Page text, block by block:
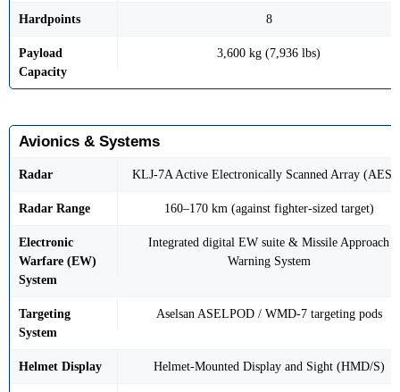
Hardpoints 8
Payload
Capacity
3,600 kg (7,936 lbs)
Avionics & Systems
Radar KLJ-7A Active Electronically Scanned Array
Radar Range 160–170 km (against fighter-sized target)
Electronic
Warfare (EW)
System
Integrated digital EW suite & Missile Approach
Warning System
Targeting
System
Aselsan ASELPOD / WMD-7 targeting pods
Helmet Display Helmet-Mounted Display and Sight (HMD/S)